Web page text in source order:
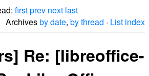
firstprev next last
Archivesby date, by thread · List index
Re: [libreoffice-